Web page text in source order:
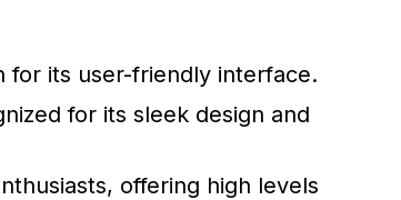
for its user-friendly interface.
for its sleek design and
offering high levels